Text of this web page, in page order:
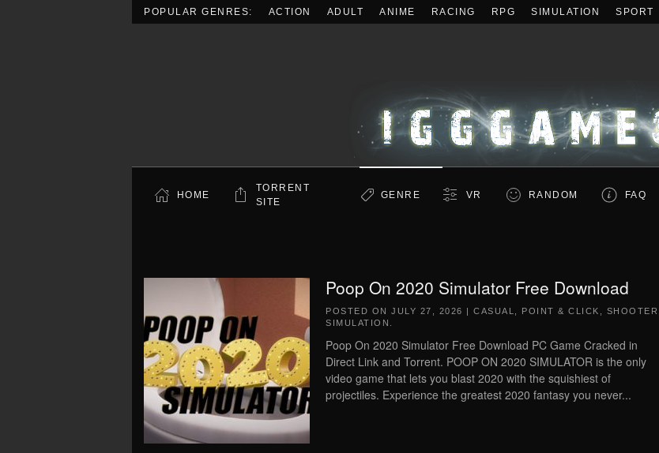
POPULAR GENRES: ACTION ADULT ANIME RACING RPG SIMULATION SPORT
HOME
TORRENT
SITE
GENRE VR RANDOM FAQ
Poop On 2020 Simulator Free Download
POSTED ON JULY 27, 2026 | CASUAL POINT & CLICK SHOOTER
SIMULATION
Poop On 2020 Simulator Free Download PC Game Cracked in
Direct Link and Torrent. POOP ON 2020 SIMULATOR is the only
video game that lets you blast 2020 with the squishiest of
projectiles. Experience the greatest 2020 fantasy you never...